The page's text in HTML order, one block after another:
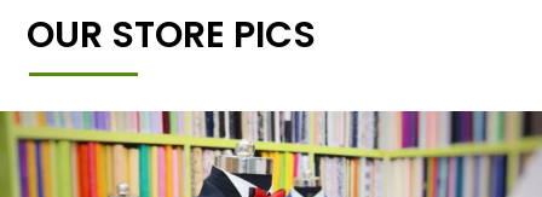
OUR STORE PICS